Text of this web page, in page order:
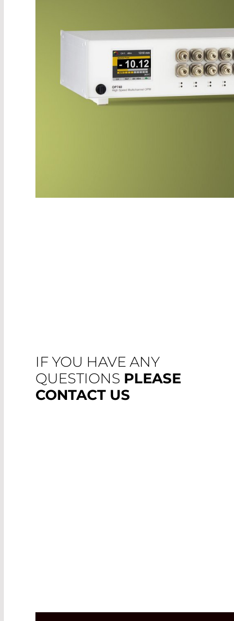
IF YOU HAVE ANY
QUESTIONS PLEASE
CONTACT US